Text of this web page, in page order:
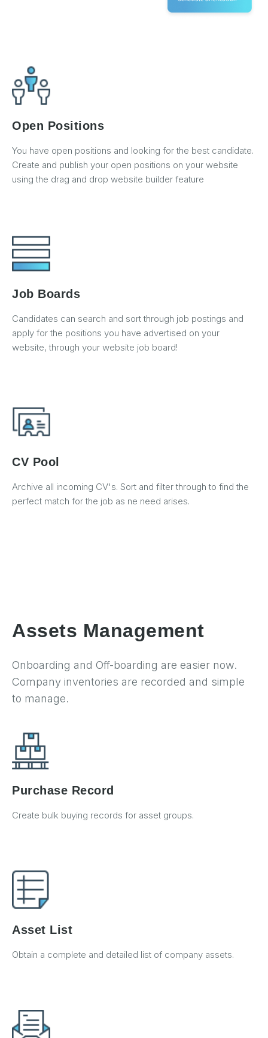
Open Positions
You have open positions and looking for the best candidate.
Create and publish your open positions on your website
using the drag and drop website builder feature
Job Boards
Candidates can search and sort through job postings and
apply for the positions you have advertised on your
website, through your website job board!
CV Pool
Archive all incoming CV's. Sort and filter through to find the
perfect match for the job as ne need arises.
Assets Management
Onboarding and Off-boarding are easier now.
Company inventories are recorded and simple
to manage.
Purchase Record
Create bulk buying records for asset groups.
Asset List
Obtain a complete and detailed list of company assets.